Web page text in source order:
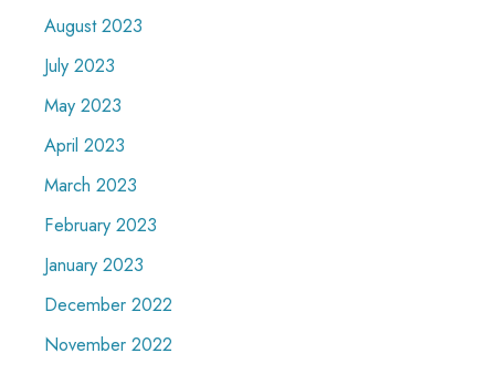
August 2023
July 2023
May 2023
April 2023
March 2023
February 2023
January 2023
December 2022
November 2022